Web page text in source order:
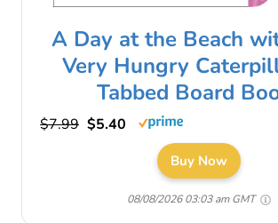
A Day at the Beach
Very Hungry
Tabbed Board
$7.99 $5.40
Buy Now
08/08/2026 03:03 am GMT